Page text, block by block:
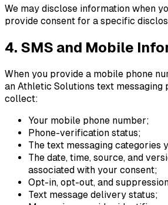
We may disclose information when
provide consent for a specific
4. SMS and Mobile
When you provide a mobile phone
an Athletic Solutions text messaging
collect:
Your mobile phone number;
Phone-verification status;
The text messaging categories
The date, time, source, and
associated with your consent;
Opt-in, opt-out, and
Text message delivery status;